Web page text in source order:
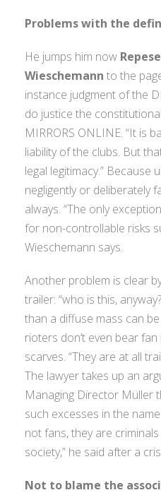
Problems with the
He jumps him now
Wieschemann to the
instance judgment of the
do justice the
MIRRORS ONLINE. “It is
liability of the clubs. But
legal legitimacy.” Because
negligently or deliberately
always. “The only
for non-controllable risks
Wieschemann says.
Another problem is clear
trailer: “who is this,
than a diffuse mass can
rioters don’t even bear
scarves. “They are at all
The lawyer takes up an
Managing Director Müller
such excesses in the
not fans, they are
society,” he said after a
Not to blame the